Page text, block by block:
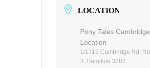
LOCATION
Pony Tales Cambridge
Location
1/1715 Cambridge Rd, Rd
3, Hamilton 3283.